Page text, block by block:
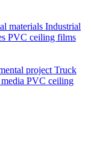
materials Industrial
PVC ceiling films
project Truck
PVC ceiling